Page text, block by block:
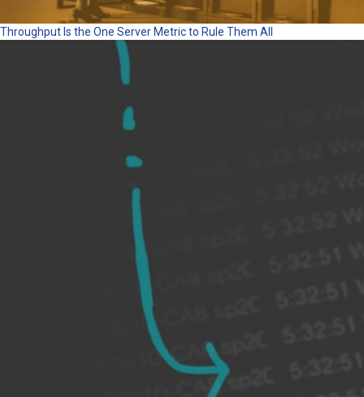
Throughput Is the One Server Metric to Rule Them All